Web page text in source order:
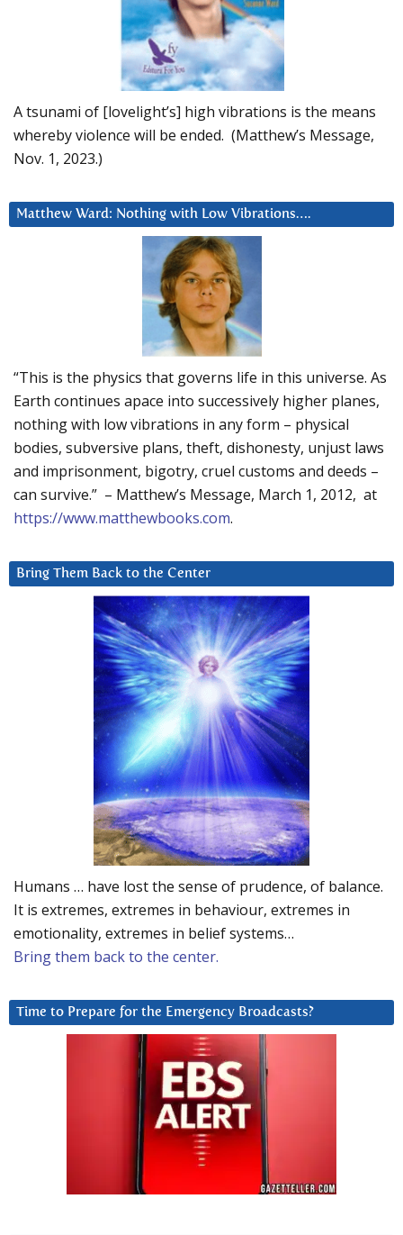
A tsunami of [lovelight’s] high vibrations is the means
whereby violence will be ended. (Matthew’s Message,
Nov. 1, 2023.)
Matthew Ward: Nothing with Low Vibrations….
“This is the physics that governs life in this universe. As
Earth continues apace into successively higher planes,
nothing with low vibrations in any form – physical
bodies, subversive plans, theft, dishonesty, unjust laws
and imprisonment, bigotry, cruel customs and deeds –
can survive.” – Matthew’s Message, March 1, 2012, at
https://www.matthewbooks.com.
Bring Them Back to the Center
Humans … have lost the sense of prudence, of balance.
It is extremes, extremes in behaviour, extremes in
emotionality, extremes in belief systems…
Bring them back to the center.
Time to Prepare for the Emergency Broadcasts?